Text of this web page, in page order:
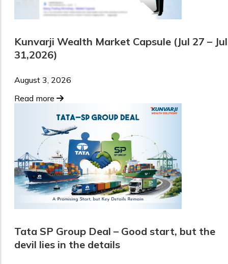
Kunvarji Wealth Market Capsule (Jul 27 – Jul
31,2026)
August 3, 2026
Read more
Tata SP Group Deal – Good start, but the
devil lies in the details